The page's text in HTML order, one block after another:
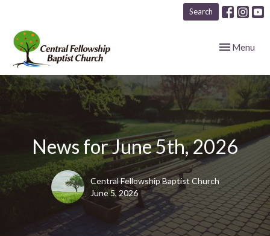
Search
Toggle
Menu
News for June 5th, 2026
Central Fellowship Baptist Church
June 5, 2026